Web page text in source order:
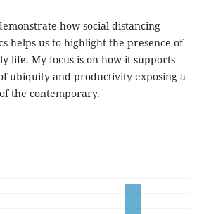
how social distancing
helps us to highlight the presence of
life. My focus is on how it supports
ubiquity and productivity exposing a
the contemporary.